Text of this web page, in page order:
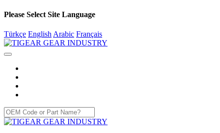
Please Select Site Language
Türkçe English Arabic Français